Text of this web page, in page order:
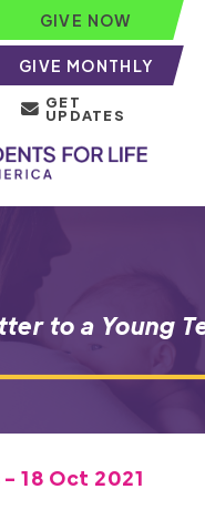
GIVE NOW
GIVE MONTHLY
GET
UPDATES
to a Young
18 Oct 2021